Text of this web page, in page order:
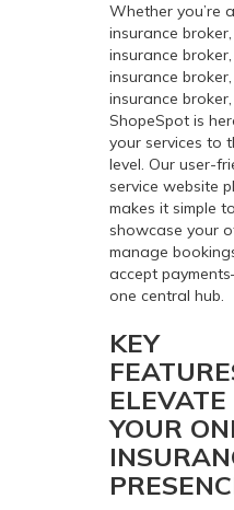
Whether you’re
insurance
insurance
insurance
insurance broker,
ShopeSpot is
your services to
level. Our user-
service website
makes it simple to
showcase your
manage
accept
one central hub.
KEY
ELEVATE
YOUR